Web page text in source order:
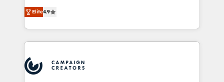
transformation process A methodology designed to
implement HubSpot effectively and optimize your
record of business transformation, our growth-first
approach has helped brands dominate their
technologies and automating their marketing and
sales processes to generate growth. Our offer spans
from Strategy to Operations. We specialize in CRM
onboarding and implementation, web design, sales
extensive experience working with tech companies
and manufacturers since 2002, we are committed to
Elite4.9